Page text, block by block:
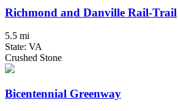
Richmond and Danville Rail-Trail
5.5 mi
State: VA
Crushed Stone
Bicentennial Greenway